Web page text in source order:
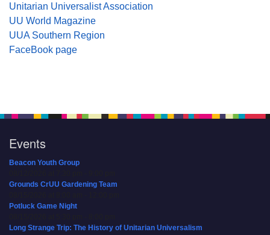
Unitarian Universalist Association
UU World Magazine
UUA Southern Region
FaceBook page
Events
Beacon Youth Group
Grounds CrUU Gardening Team
Potluck Game Night
Long Strange Trip: The History of Unitarian Universalism